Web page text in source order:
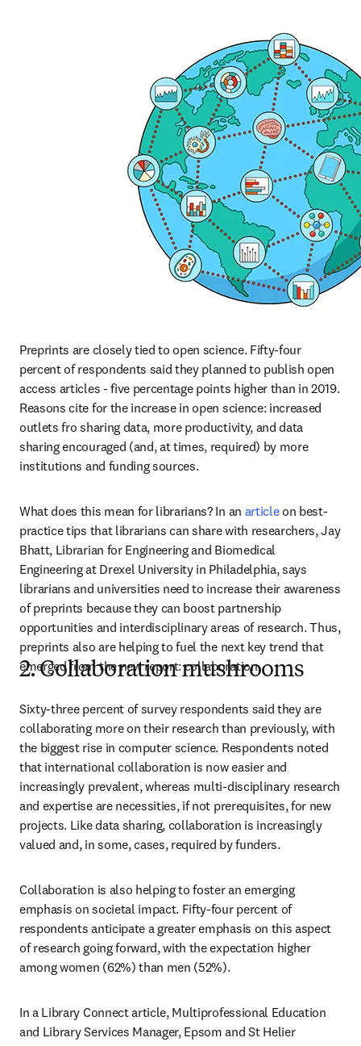
Preprints are closely tied to open science. Fifty-four
percent of respondents said they planned to publish open
access articles - five percentage points higher than in 2019.
Reasons cite for the increase in open science: increased
outlets fro sharing data, more productivity, and data
sharing encouraged (and, at times, required) by more
institutions and funding sources.
What does this mean for librarians? In an article on best-
practice tips that librarians can share with researchers, Jay
Bhatt, Librarian for Engineering and Biomedical
Engineering at Drexel University in Philadelphia, says
librarians and universities need to increase their awareness
of preprints because they can boost partnership
opportunities and interdisciplinary areas of research. Thus,
preprints also are helping to fuel the next key trend that
emerged from the new report: collaboration.
2. Collaboration mushrooms
Sixty-three percent of survey respondents said they are
collaborating more on their research than previously, with
the biggest rise in computer science. Respondents noted
that international collaboration is now easier and
increasingly prevalent, whereas multi-disciplinary research
and expertise are necessities, if not prerequisites, for new
projects. Like data sharing, collaboration is increasingly
valued and, in some, cases, required by funders.
Collaboration is also helping to foster an emerging
emphasis on societal impact. Fifty-four percent of
respondents anticipate a greater emphasis on this aspect
of research going forward, with the expectation higher
among women (62%) than men (52%).
In a Library Connect article, Multiprofessional Education
and Library Services Manager, Epsom and St Helier